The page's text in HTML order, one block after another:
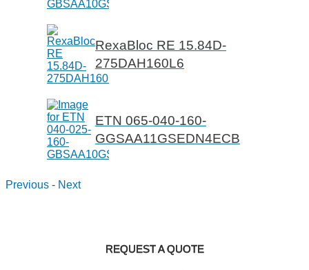
RexaBloc RE 15.84D-
275DAH160L6
ETN 065-040-160-
GGSAA11GSEDN4ECB
Previous - Next
REQUEST A QUOTE